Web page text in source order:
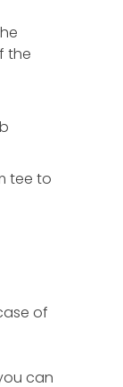
the
tee to
of
can